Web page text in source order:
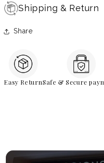
Shipping & Return
Share
Easy ReturnSafe & Secure